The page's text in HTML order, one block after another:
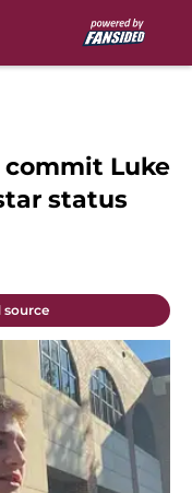
commit Luke
status
source